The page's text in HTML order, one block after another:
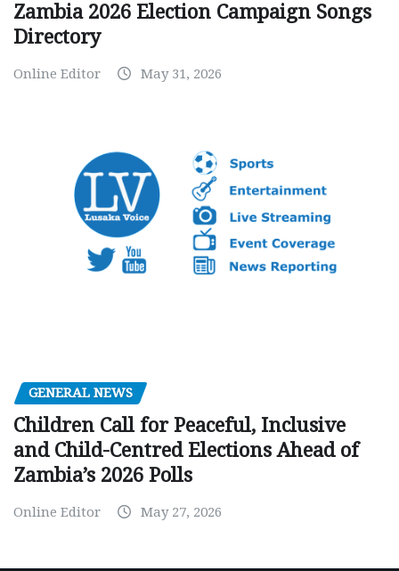
Zambia 2026 Election Campaign Songs
Directory
Online Editor May 31, 2026
GENERAL NEWS
Children Call for Peaceful, Inclusive
and Child-Centred Elections Ahead of
Zambia’s 2026 Polls
Online Editor May 27, 2026